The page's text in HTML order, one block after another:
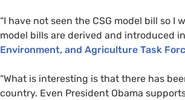
“I have not seen the CSG model bill so I
model bills are derived and introduced
Environment, and Agriculture Task
“What is interesting is that there has
country. Even President Obama